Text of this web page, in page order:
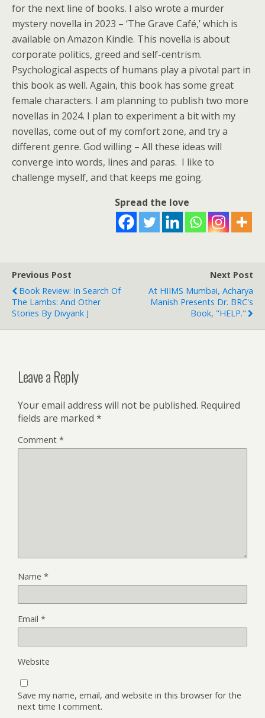
for the next line of books. I also wrote a murder
mystery novella in 2023 – ‘The Grave Café,’ which is
available on Amazon Kindle. This novella is about
corporate politics, greed and self-centrism.
Psychological aspects of humans play a pivotal part in
this book as well. Again, this book has some great
female characters. I am planning to publish two more
novellas in 2024. I plan to experiment a bit with my
novellas, come out of my comfort zone, and try a
different genre. God willing – All these ideas will
converge into words, lines and paras. I like to
challenge myself, and that keeps me going.
Spread the love
Previous Post
Book Review: In Search Of
The Lambs: And Other
Stories By Divyank J
Next Post
At HIIMS Mumbai, Acharya
Manish Presents Dr. BRC's
Book, "HELP."
Leave a Reply
Your email address will not be published. Required
fields are marked *
Comment *
Name *
Email *
Website
Save my name, email, and website in this browser for the
next time I comment.